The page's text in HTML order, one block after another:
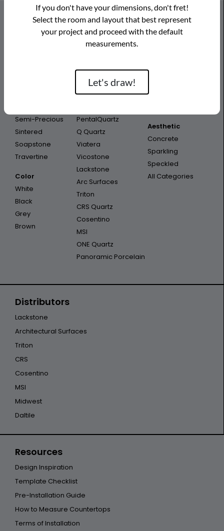
If you don't have your dimensions, don't fret!
Select the room and layout that best represent
your project and proceed with the default
measurements.
Let's draw!
Countertop Categories
Species
Semi-Precious
Sintered
Soapstone
Travertine
Color
White
Black
Grey
Brown
Brand
Caesarstone
CRS Quartz
Dekton
Infinity
PentalQuartz
Q Quartz
Viatera
Vicostone
Lackstone
Arc Surfaces
Triton
CRS Quartz
Cosentino
MSI
ONE Quartz
Panoramic Porcelain
Room
Vanity
Outdoor
Aesthetic
Concrete
Sparkling
Speckled
All Categories
Distributors
Lackstone
Architectural Surfaces
Triton
CRS
Cosentino
MSI
Midwest
Daltile
Resources
Design Inspiration
Template Checklist
Pre-Installation Guide
How to Measure Countertops
Terms of Installation